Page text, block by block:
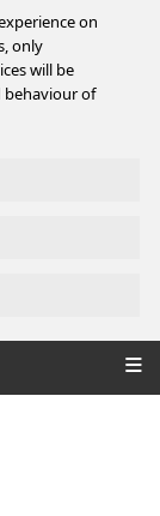
on
only
will be
behaviour of